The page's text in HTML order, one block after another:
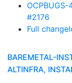
#2176
Full
BAREMETAL-
ALTINFRA,